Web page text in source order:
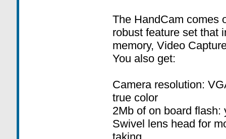
The HandCam comes
robust feature set that
memory, Video
You also get:
Camera resolution:
true color
2Mb of on board
Swivel lens head for